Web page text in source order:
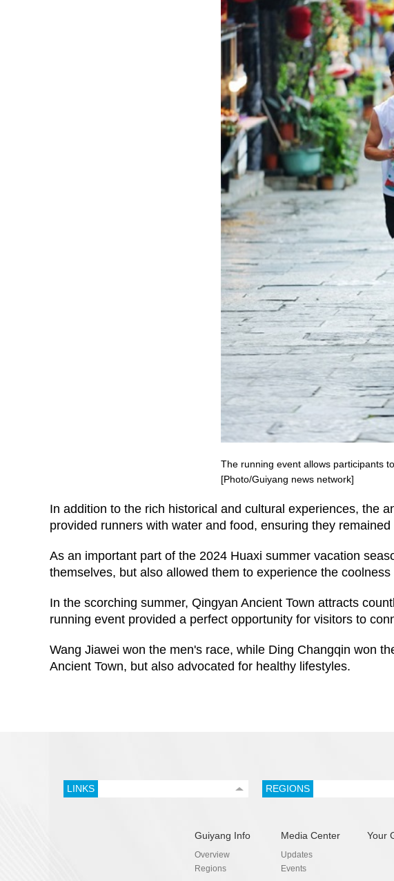
The running event allows participants
[Photo/Guiyang news network]
In addition to the rich historical and cultural experiences, the
provided runners with water and food, ensuring they
As an important part of the 2024 Huaxi summer vacation
themselves, but also allowed them to experience the
In the scorching summer, Qingyan Ancient Town attracts
running event provided a perfect opportunity for visitors to
Wang Jiawei won the men's race, while Ding Changqin won
Ancient Town, but also advocated for healthy lifestyles.
LINKS REGIONS
Guiyang Info
Overview
Regions
Media Center
Updates
Events
Your